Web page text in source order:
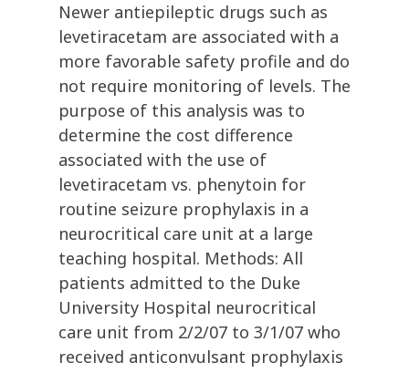
Newer antiepileptic drugs such as
levetiracetam are associated with a
more favorable safety profile and do
not require monitoring of levels. The
purpose of this analysis was to
determine the cost difference
associated with the use of
levetiracetam vs. phenytoin for
routine seizure prophylaxis in a
neurocritical care unit at a large
teaching hospital. Methods: All
patients admitted to the Duke
University Hospital neurocritical
care unit from 2/2/07 to 3/1/07 who
received anticonvulsant prophylaxis